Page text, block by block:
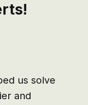
us solve
and